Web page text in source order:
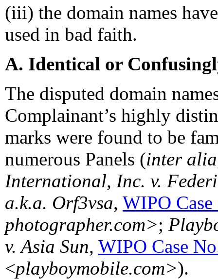
(iii) the domain names
used in bad faith.
A. Identical or
The disputed domain
Complainant’s highly
marks were found to be
numerous Panels (inter
International, Inc. v.
a.k.a. Orf3vsa, WIPO
photographer.com>;
v. Asia Sun, WIPO Case
<playboymobile.com>).